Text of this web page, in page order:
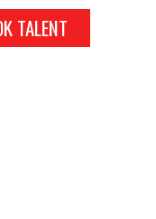
TALENT